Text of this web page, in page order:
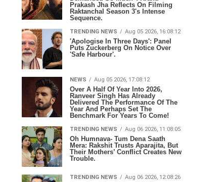
Prakash Jha Reflects On Filming
Raktanchal Season 3's Intense
Sequence.
TRENDING NEWS Aug 05 2026, 16:08:12
'Apologise In Three Days': Panel
Puts Zuckerberg On Notice Over
'Safe Harbour'.
NEWS Aug 05 2026, 17:08:12
Over A Half Of Year Into 2026,
Ranveer Singh Has Already
Delivered The Performance Of The
Year And Perhaps Set The
Benchmark For Years To Come!
TRENDING NEWS Aug 06 2026, 11:08:05
Oh Humnava- Tum Dena Saath
Mera: Rakshit Trusts Aparajita, But
Their Mothers’ Conflict Creates New
Trouble.
TRENDING NEWS Aug 06 2026, 12:08:26